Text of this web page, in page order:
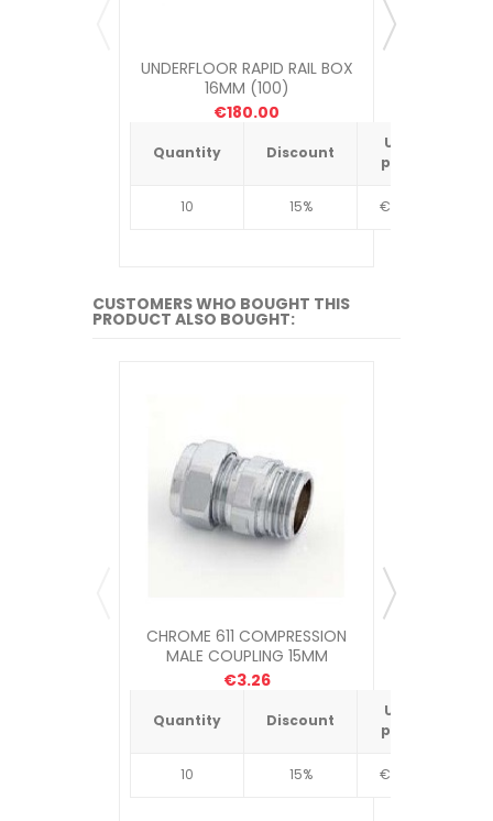
UNDERFLOOR RAPID RAIL BOX
16MM (100)
€180.00
Quantity Discount
Unit
price
10 15% €4.34
CUSTOMERS WHO BOUGHT THIS
PRODUCT ALSO BOUGHT:
CHROME 611 COMPRESSION
MALE COUPLING 15MM
€3.26
Quantity Discount
Unit
price
10 15% €4.34